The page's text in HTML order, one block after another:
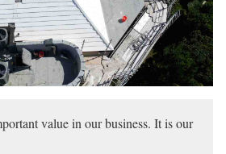
value in our business. It is our